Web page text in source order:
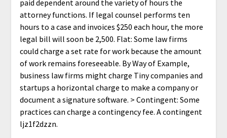
paid dependent around the variety of hours the
attorney functions. If legal counsel performs ten
hours to a case and invoices $250 each hour, the more
legal bill will soon be 2,500. Flat: Some law firms
could charge a set rate for work because the amount
of work remains foreseeable. By Way of Example,
business law firms might charge Tiny companies and
startups a horizontal charge to make a company or
document a signature software. > Contingent: Some
practices can charge a contingency fee. A contingent
ljz1f2dzzn.